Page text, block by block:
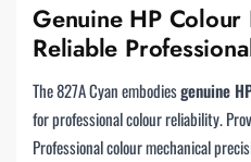
Genuine HP
Reliable
The 827A Cyan embodiesgenuine
for professional colour reliability.
Professional colour mechanical